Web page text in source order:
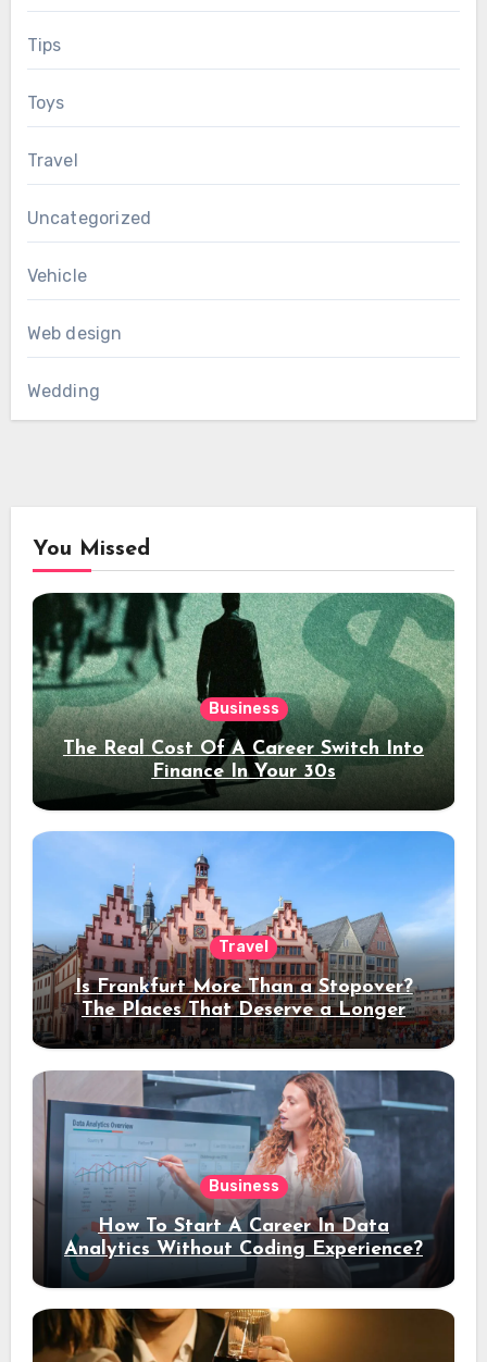
Tips
Toys
Travel
Uncategorized
Vehicle
Web design
Wedding
You Missed
Business
The Real Cost Of A Career Switch Into
Finance In Your 30s
Travel
Is Frankfurt More Than a Stopover?
The Places That Deserve a Longer
Stay
Business
How To Start A Career In Data
Analytics Without Coding Experience?